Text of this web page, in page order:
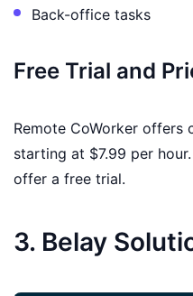
Back-office tasks
Free Trial and
Remote CoWorker offers
starting at $7.99 per
offer a free trial.
3. Belay